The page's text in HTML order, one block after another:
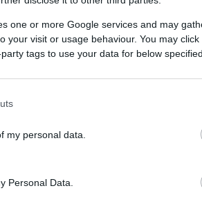
one or more Google services and may
your visit or usage behaviour. You may
tags to use your data for below
my personal data.
Personal Data.
in Turkey and Syria.
collecting food
need
office at El. Venizelou 2, New Fortress